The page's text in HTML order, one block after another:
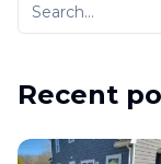
Recent